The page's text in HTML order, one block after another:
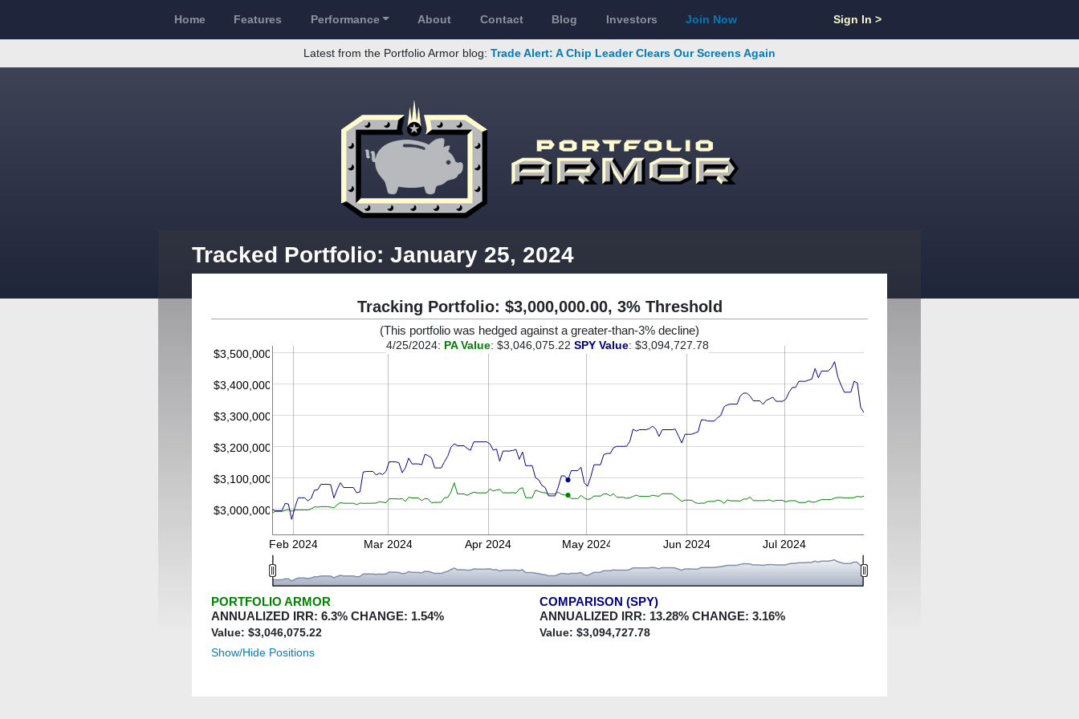
Home Features Performance About Contact Blog Investors Join Now Sign In >
Latest from the Portfolio Armor blog: Trade Alert: A Chip Leader Clears Our Screens Again
Tracked Portfolio: January 25, 2024
Tracking Portfolio: $3,000,000.00, 3% Threshold
(This portfolio was hedged against a greater-than-3% decline)
$3,000,000
$3,100,000
$3,200,000
$3,300,000
$3,400,000
$3,500,000
Feb 2024 Mar 2024 Apr 2024 May 2024 Jun 2024 Jul 2024
4/25/2024: PA Value: $3,046,075.22 SPY Value: $3,094,727.78
PORTFOLIO ARMOR
ANNUALIZED IRR: 6.3% CHANGE: 1.54%
Value: $3,046,075.22
COMPARISON (SPY)
ANNUALIZED IRR: 13.28% CHANGE: 3.16%
Value: $3,094,727.78
Show/Hide Positions